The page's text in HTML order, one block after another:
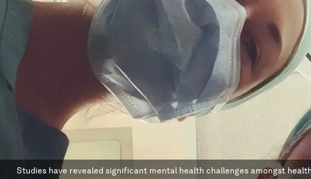
Studies have revealed significant mental health challenges amongst